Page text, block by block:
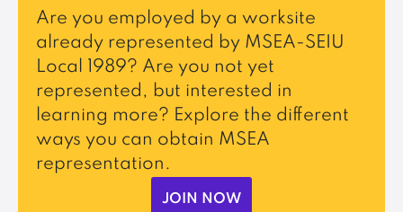
Are you employed by a worksite
already represented by MSEA-SEIU
Local 1989? Are you not yet
represented, but interested in
learning more? Explore the different
ways you can obtain MSEA
representation.
JOIN NOW